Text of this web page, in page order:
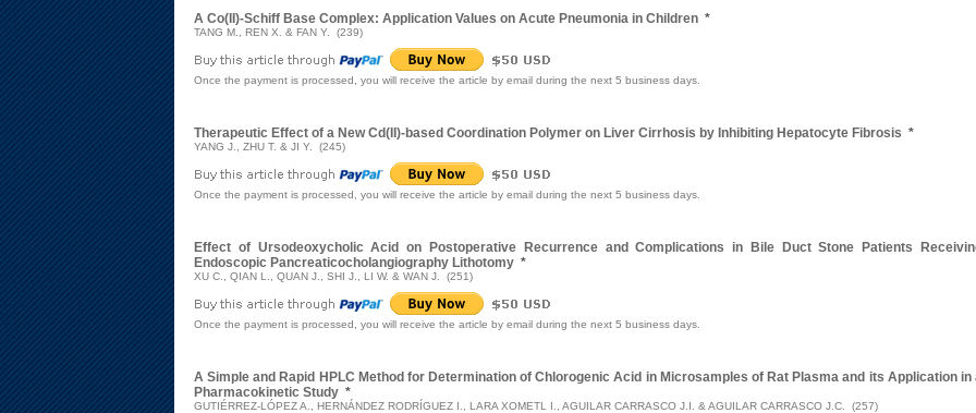
A Co(II)-Schiff Base Complex: Application Values on Acute Pneumonia in Children *
TANG M., REN X. & FAN Y. (239)
Once the payment is processed, you will receive the article by email during the next 5 business days.
Therapeutic Effect of a New Cd(II)-based Coordination Polymer on Liver Cirrhosis by Inhibiting Hepatocyte Fibrosis *
YANG J., ZHU T. & JI Y. (245)
Once the payment is processed, you will receive the article by email during the next 5 business days.
Effect of Ursodeoxycholic Acid on Postoperative Recurrence and Complications in Bile Duct Stone Patients
Endoscopic Pancreaticocholangiography Lithotomy *
XU C., QIAN L., QUAN J., SHI J., LI W. & WAN J. (251)
Once the payment is processed, you will receive the article by email during the next 5 business days.
A Simple and Rapid HPLC Method for Determination of Chlorogenic Acid in Microsamples of Rat Plasma and its Application in
Pharmacokinetic Study *
GUTIÉRREZ-LÓPEZ A., HERNÁNDEZ RODRÍGUEZ I., LARA XOMETL I., AGUILAR CARRASCO J.I. & AGUILAR CARRASCO J.C. (257)